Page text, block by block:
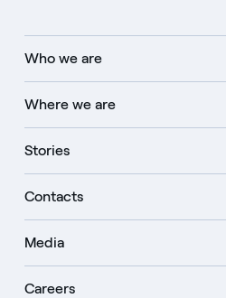
Who we are
Where we are
Stories
Contacts
Media
Careers